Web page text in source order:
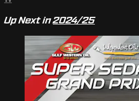
Up Next in2024/25